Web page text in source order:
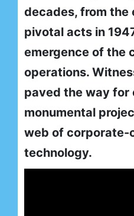
decades, from the
pivotal acts in
emergence of the
operations.
paved the way
monumental
web of corporate-
technology.